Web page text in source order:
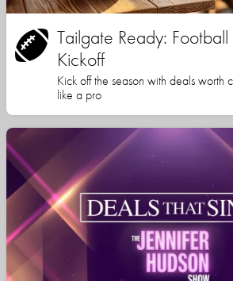
Tailgate Ready: Football
Kickoff
Kick off the season with deals worth
like a pro